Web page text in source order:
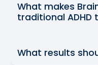
What makes
traditional ADHD
What results